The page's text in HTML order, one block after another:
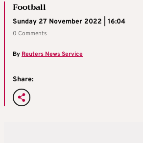
Football
Sunday 27 November 2022 | 16:04
0 Comments
By Reuters News Service
Share: